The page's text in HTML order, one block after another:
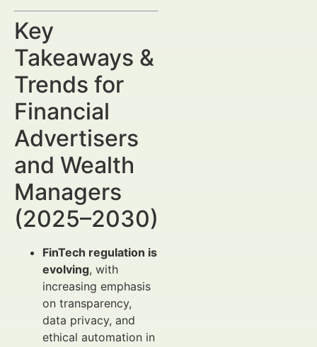
Key
Takeaways &
Trends for
Financial
Advertisers
and Wealth
Managers
(2025–2030)
FinTech regulation is
evolving, with
increasing emphasis
on transparency,
data privacy, and
ethical automation in